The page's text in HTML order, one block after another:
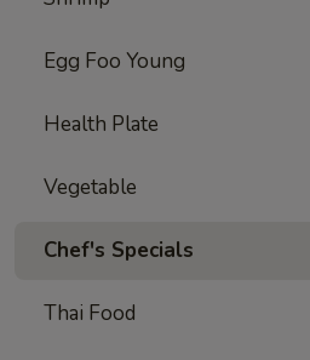
Egg Foo Young
Health Plate
Vegetable
Chef's Specials
Thai Food